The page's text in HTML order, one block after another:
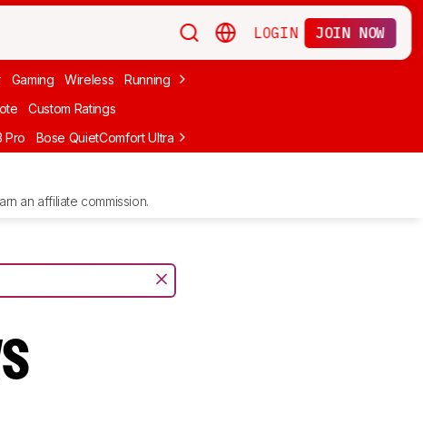
LOGIN JOIN NOW
Gaming Wireless Running Apple
Custom Ratings
Pro Bose QuietComfort Ultra Headphones (2nd Gen)
an affiliate commission.